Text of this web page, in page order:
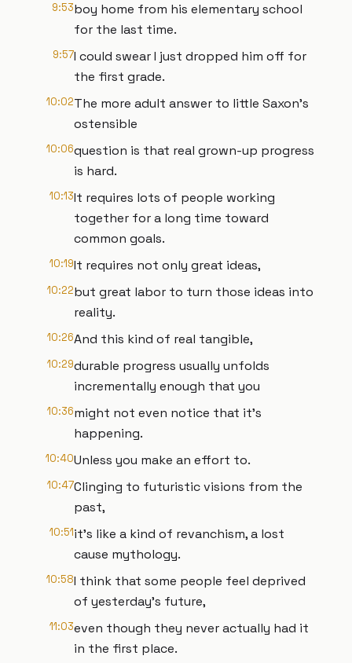
9:53boy home from his elementary school
for the last time.
9:57I could swear I just dropped him off for
the first grade.
10:02The more adult answer to little Saxon's
ostensible
10:06question is that real grown-up progress
is hard.
10:13It requires lots of people working
together for a long time toward
common goals.
10:19It requires not only great ideas,
10:22but great labor to turn those ideas into
reality.
10:26And this kind of real tangible,
10:29durable progress usually unfolds
incrementally enough that you
10:36might not even notice that it's
happening.
10:40Unless you make an effort to.
10:47Clinging to futuristic visions from the
past,
10:51it's like a kind of revanchism, a lost
cause mythology.
10:58I think that some people feel deprived
of yesterday's future,
11:03even though they never actually had it
in the first place.